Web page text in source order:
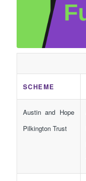
SCHEME
Austin and Hope
Pilkington Trust